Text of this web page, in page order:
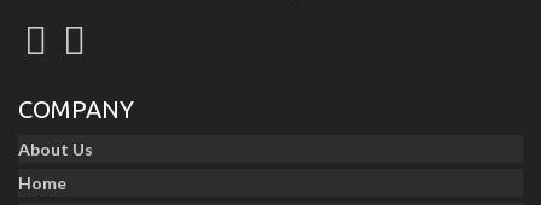
COMPANY
About Us
Home